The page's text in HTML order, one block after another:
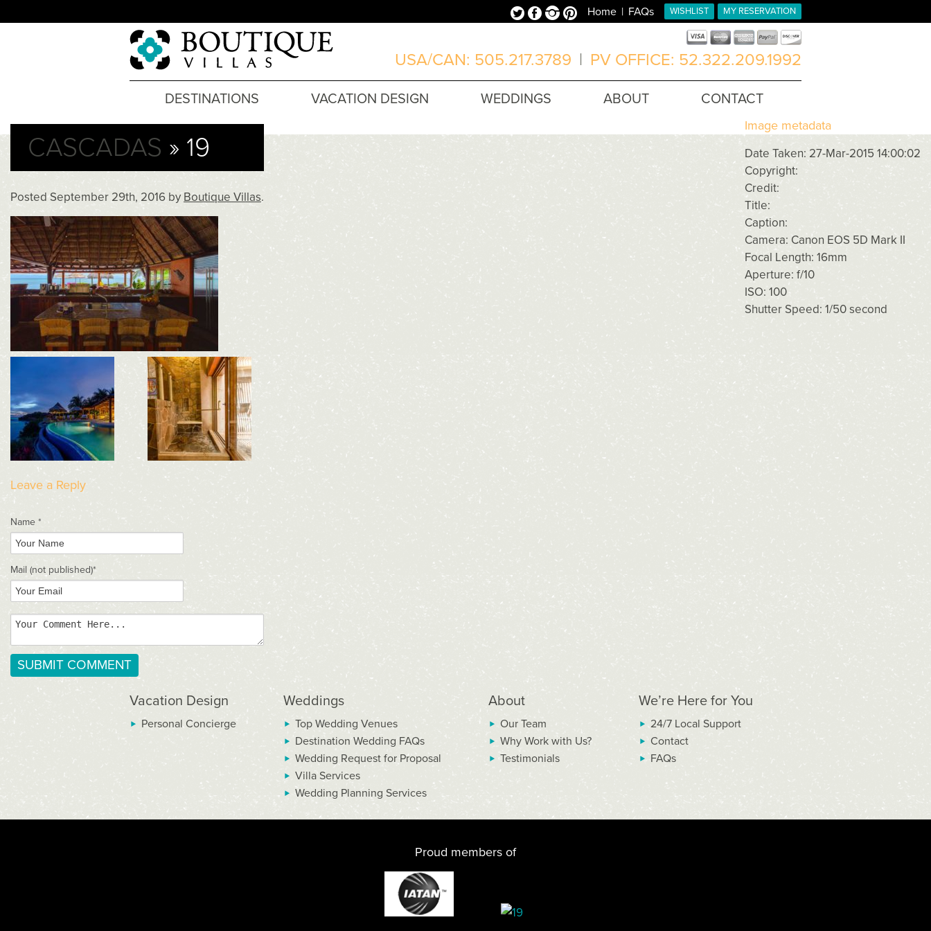
MY RESERVATION
WISHLIST
Home FAQs
TwitterFacebookInstagramPinterest
USA/CAN: 505.217.3789 | PV OFFICE: 52.322.209.1992
DESTINATIONS VACATION DESIGN WEDDINGS ABOUT CONTACT
CASCADAS » 19
PostedSeptember 29th, 2016 byBoutique Villas.
Leave a Reply
Name *
Mail (not published)*
Image metadata
Date Taken: 27-Mar-2015 14:00:02
Copyright:
Credit:
Title:
Caption:
Camera: Canon EOS 5D Mark II
Focal Length: 16mm
Aperture: f/10
ISO: 100
Shutter Speed: 1/50 second
Vacation Design
Personal Concierge
Weddings
Top Wedding Venues
Destination Wedding FAQs
Wedding Request for Proposal
Villa Services
Wedding Planning Services
About
Our Team
Why Work with Us?
Testimonials
We’re Here for You
24/7 Local Support
Contact
FAQs
Proud members of